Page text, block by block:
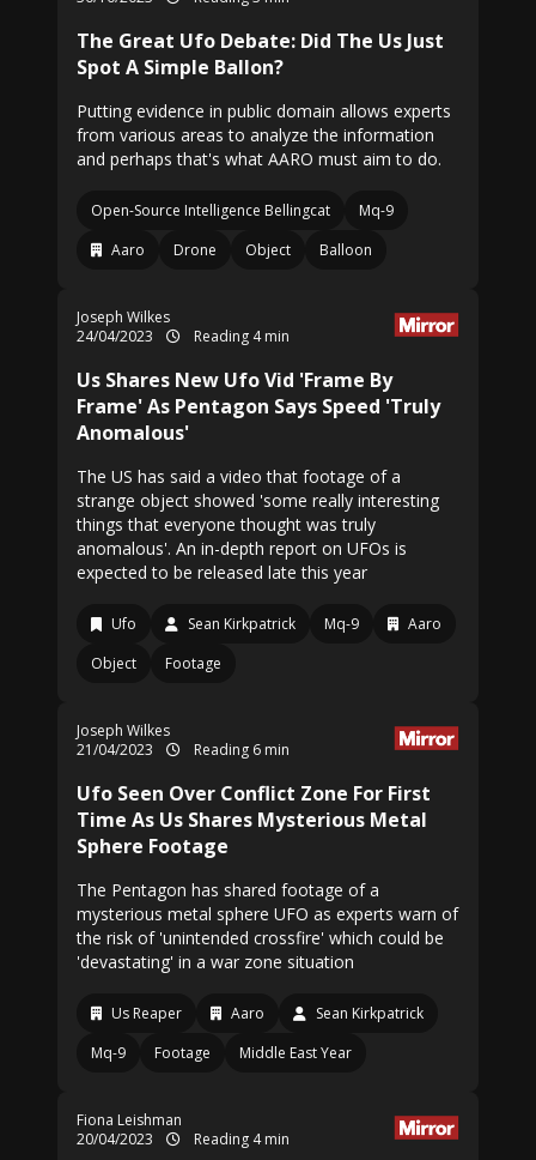
The Great Ufo Debate: Did The Us Just
Spot A Simple Ballon?
Putting evidence in public domain allows experts
from various areas to analyze the information
and perhaps that's what AARO must aim to do.
Open-Source Intelligence Bellingcat
Mq-9
Aaro
Drone Object Balloon
Joseph Wilkes
24/04/2023
Reading 4 min
Us Shares New Ufo Vid 'Frame By
Frame' As Pentagon Says Speed 'Truly
Anomalous'
The US has said a video that footage of a
strange object showed 'some really interesting
things that everyone thought was truly
anomalous'. An in-depth report on UFOs is
expected to be released late this year
Ufo Sean Kirkpatrick Mq-9
Aaro
Object
Footage
Joseph Wilkes
21/04/2023
Reading 6 min
Ufo Seen Over Conflict Zone For First
Time As Us Shares Mysterious Metal
Sphere Footage
The Pentagon has shared footage of a
mysterious metal sphere UFO as experts warn of
the risk of 'unintended crossfire' which could be
'devastating' in a war zone situation
Us Reaper Aaro
Sean Kirkpatrick
Mq-9
Footage Middle East Year
Fiona Leishman
20/04/2023
Reading 4 min